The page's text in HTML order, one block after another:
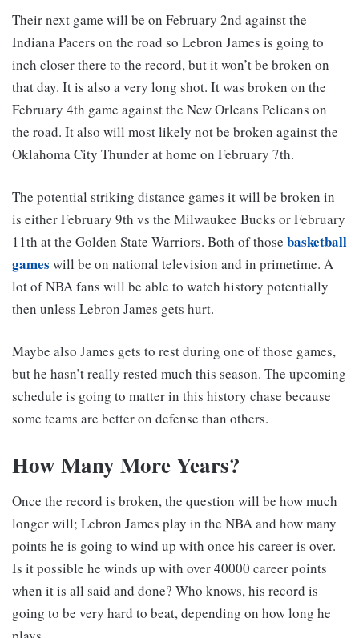
Their next game will be on February 2nd against the
Indiana Pacers on the road so Lebron James is going to
inch closer there to the record, but it won’t be broken on
that day. It is also a very long shot. It was broken on the
February 4th game against the New Orleans Pelicans on
the road. It also will most likely not be broken against the
Oklahoma City Thunder at home on February 7th.
The potential striking distance games it will be broken in
is either February 9th vs the Milwaukee Bucks or February
11th at the Golden State Warriors. Both of those basketball
games will be on national television and in primetime. A
lot of NBA fans will be able to watch history potentially
then unless Lebron James gets hurt.
Maybe also James gets to rest during one of those games,
but he hasn’t really rested much this season. The upcoming
schedule is going to matter in this history chase because
some teams are better on defense than others.
How Many More Years?
Once the record is broken, the question will be how much
longer will; Lebron James play in the NBA and how many
points he is going to wind up with once his career is over.
Is it possible he winds up with over 40000 career points
when it is all said and done? Who knows, his record is
going to be very hard to beat, depending on how long he